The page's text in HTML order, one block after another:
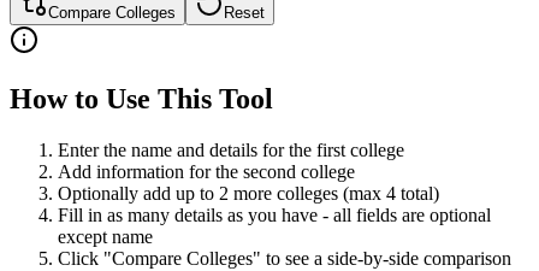
Compare Colleges Reset
How to Use This Tool
Enter the name and details for the first college
Add information for the second college
Optionally add up to 2 more colleges (max 4 total)
Fill in as many details as you have - all fields are optional
except name
Click "Compare Colleges" to see a side-by-side comparison